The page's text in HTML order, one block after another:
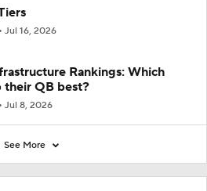
Jul 16, 2026
Rankings: Which
their QB best?
Jul 8, 2026
See More